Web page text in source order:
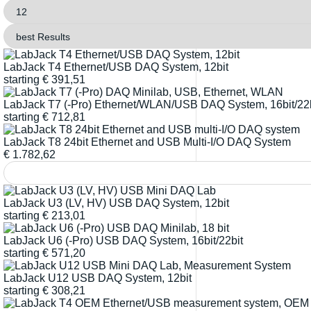
LabJack T4 Ethernet/USB DAQ System, 12bit
starting € 391,51
LabJack T7 (-Pro) Ethernet/WLAN/USB DAQ System, 16bit/
starting € 712,81
LabJack T8 24bit Ethernet and USB Multi-I/O DAQ System
€ 1.782,62
LabJack U3 (LV, HV) USB DAQ System, 12bit
starting € 213,01
LabJack U6 (-Pro) USB DAQ System, 16bit/22bit
starting € 571,20
LabJack U12 USB DAQ System, 12bit
starting € 308,21